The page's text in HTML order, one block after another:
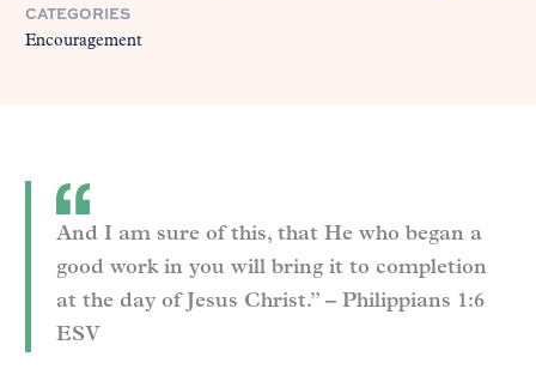
CATEGORIES
Encouragement
And I am sure of this, that He who began a
good work in you will bring it to completion
at the day of Jesus Christ.” – Philippians 1:6
ESV